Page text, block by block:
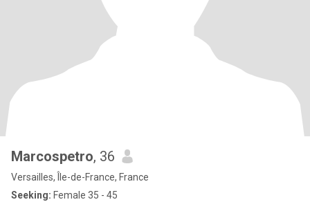
Marcospetro, 36
Versailles, Île-de-France, France
Seeking: Female 35 - 45